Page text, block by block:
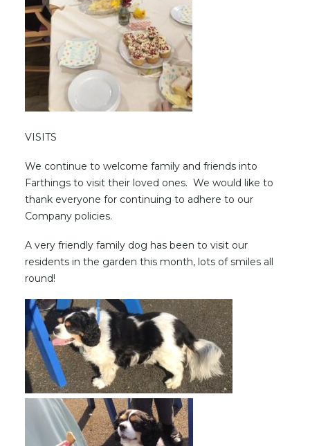
VISITS
We continue to welcome family and friends into
Farthings to visit their loved ones. We would like to
thank everyone for continuing to adhere to our
Company policies.
A very friendly family dog has been to visit our
residents in the garden this month, lots of smiles all
round!